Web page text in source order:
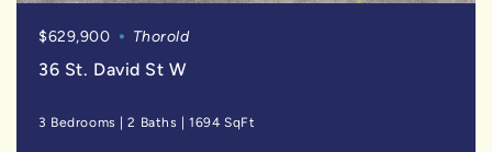
$629,900 Thorold
36 St. David St W
3 Bedrooms |2 Baths |1694 SqFt